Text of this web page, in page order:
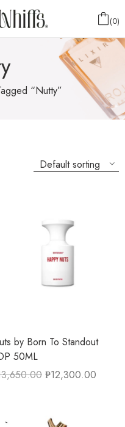
0
“nutty”
by Born To Standout
50ML
₱12,300.00